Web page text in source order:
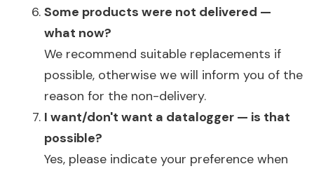
Some products were not delivered —
what now?
We recommend suitable replacements if
possible, otherwise we will inform you of the
reason for the non-delivery.
I want/don't want a datalogger — is that
possible?
Yes, please indicate your preference when